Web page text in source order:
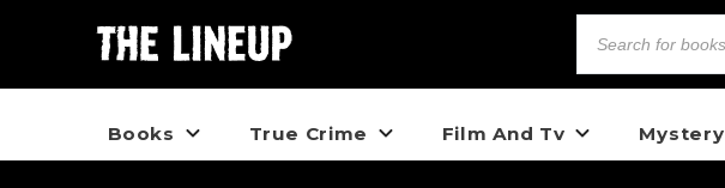
Books True Crime Film And Tv Mystery